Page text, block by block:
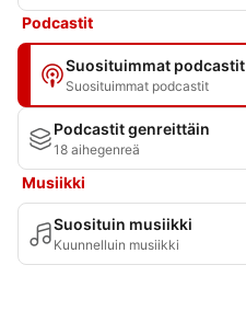
Podcastit
Suosituimmat podcastit
Suosituimmat podcastit
Podcastit genreittäin
18 aihegenreä
Musiikki
Suosituin musiikki
Kuunnelluin musiikki